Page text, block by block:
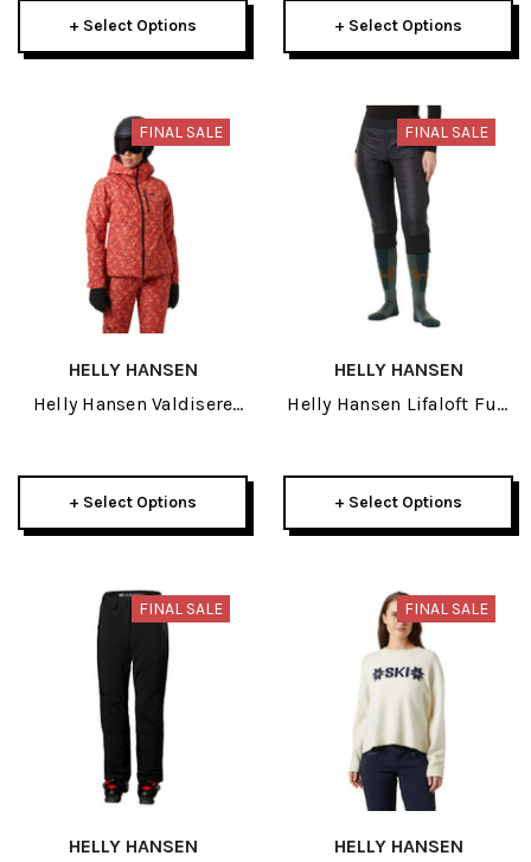
+ Select Options + Select Options
FINAL SALE
HELLY HANSEN
Helly Hansen Valdisere
+ Select Options
FINAL SALE
HELLY HANSEN
Helly Hansen Lifaloft Full
+ Select Options
FINAL SALE
HELLY HANSEN
FINAL SALE
HELLY HANSEN